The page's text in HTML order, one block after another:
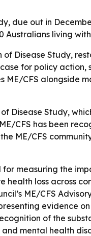
due out in
Australians living
of Disease Study,
for policy
CFS alongside
Disease Study,
CFS has been
ME/CFS
measuring the
loss across
ME/CFS
evidence
of the
mental health